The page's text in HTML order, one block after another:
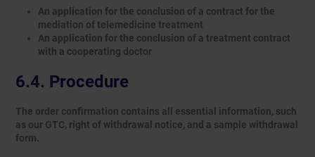
An application for the conclusion of a contract for the
mediation of telemedicine treatment
An application for the conclusion of a treatment contract
with a cooperating doctor
Procedure
The order confirmation contains all essential information, such
as our GTC, right of withdrawal notice, and a sample withdrawal
form.